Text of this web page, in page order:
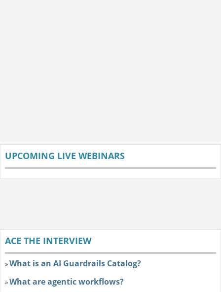
UPCOMING LIVE WEBINARS
ACE THE INTERVIEW
»What is an AI Guardrails Catalog?
»What are agentic workflows?